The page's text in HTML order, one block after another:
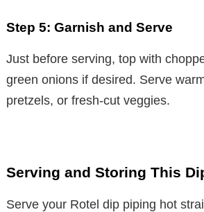
Step 5: Garnish and Serve
Just before serving, top with
green onions if desired. Serve
pretzels, or fresh-cut veggies.
Serving and Storing This
Serve your Rotel dip piping hot